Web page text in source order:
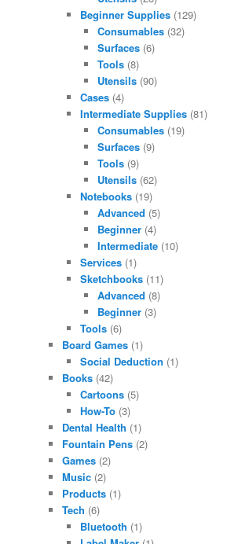
Beginner Supplies(129)
Consumables (32)
Surfaces (6)
Tools (8)
Utensils (90)
Cases(4)
Intermediate Supplies(81)
Consumables (19)
Surfaces (9)
Tools (9)
Utensils (62)
Notebooks(19)
Advanced (5)
Beginner (4)
Intermediate (10)
Services(1)
Sketchbooks(11)
Advanced (8)
Beginner (3)
Tools(6)
Board Games (1)
Social Deduction (1)
Books (42)
Cartoons(5)
How-To(3)
Dental Health (1)
Fountain Pens (2)
Games (2)
Music (2)
Products (1)
Tech (6)
Bluetooth (1)